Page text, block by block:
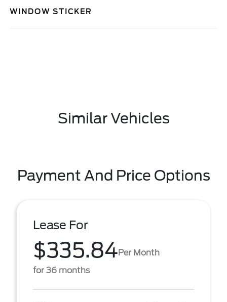
WINDOW STICKER
Similar Vehicles
Payment And Price Options
Lease For
$335.84Per Month
for 36 months